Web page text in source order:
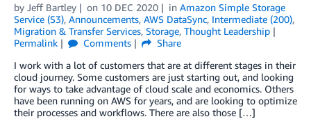
by Jeff Bartley on 10 DEC 2020 in Amazon Simple Storage
Service (S3), Announcements, AWS DataSync, Intermediate (200),
Migration & Transfer Services, Storage, Thought Leadership
Permalink
Comments
Share
I work with a lot of customers that are at different stages in their
cloud journey. Some customers are just starting out, and looking
for ways to take advantage of cloud scale and economics. Others
have been running on AWS for years, and are looking to optimize
their processes and workflows. There are also those […]